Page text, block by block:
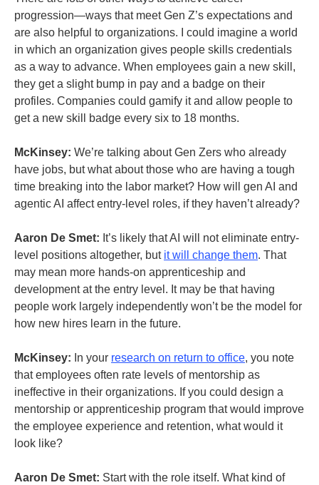
progression—ways that meet Gen Z’s expectations and
are also helpful to organizations. I could imagine a world
in which an organization gives people skills credentials
as a way to advance. When employees gain a new skill,
they get a slight bump in pay and a badge on their
profiles. Companies could gamify it and allow people to
get a new skill badge every six to 18 months.
McKinsey: We’re talking about Gen Zers who already
have jobs, but what about those who are having a tough
time breaking into the labor market? How will gen AI and
agentic AI affect entry-level roles, if they haven’t already?
Aaron De Smet: It’s likely that AI will not eliminate entry-
level positions altogether, but it will change them. That
may mean more hands-on apprenticeship and
development at the entry level. It may be that having
people work largely independently won’t be the model for
how new hires learn in the future.
McKinsey: In your research on return to office, you note
that employees often rate levels of mentorship as
ineffective in their organizations. If you could design a
mentorship or apprenticeship program that would improve
the employee experience and retention, what would it
look like?
Aaron De Smet: Start with the role itself. What kind of